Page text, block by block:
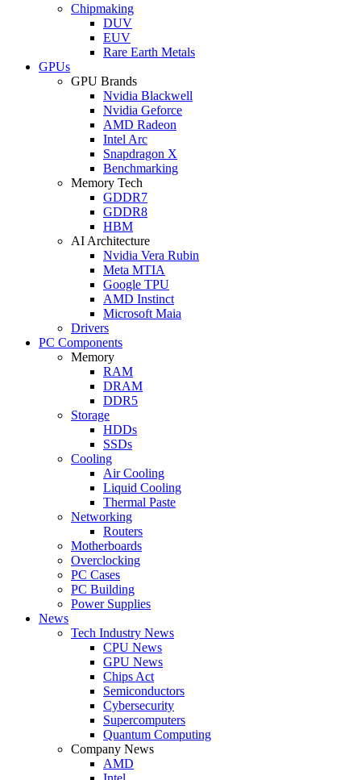
Chipmaking
DUV
EUV
Rare Earth Metals
GPUs
GPU Brands
Nvidia Blackwell
Nvidia Geforce
AMD Radeon
Intel Arc
Snapdragon X
Benchmarking
Memory Tech
GDDR7
GDDR8
HBM
AI Architecture
Nvidia Vera Rubin
Meta MTIA
Google TPU
AMD Instinct
Microsoft Maia
Drivers
PC Components
Memory
RAM
DRAM
DDR5
Storage
HDDs
SSDs
Cooling
Air Cooling
Liquid Cooling
Thermal Paste
Networking
Routers
Motherboards
Overclocking
PC Cases
PC Building
Power Supplies
News
Tech Industry News
CPU News
GPU News
Chips Act
Semiconductors
Cybersecurity
Supercomputers
Quantum Computing
Company News
AMD